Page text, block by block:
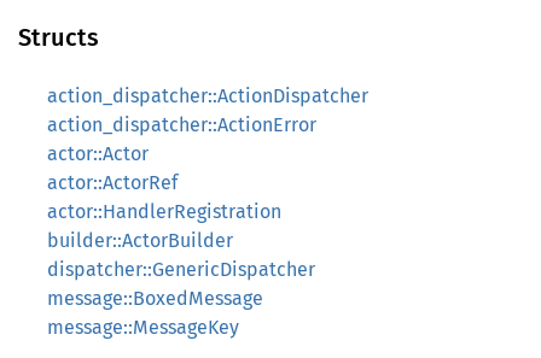
Structs
action_dispatcher::ActionDispatcher
action_dispatcher::ActionError
actor::Actor
actor::ActorRef
actor::HandlerRegistration
builder::ActorBuilder
dispatcher::GenericDispatcher
message::BoxedMessage
message::MessageKey